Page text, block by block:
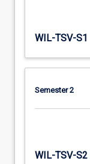
WIL-TSV-S1
Semester 2
WIL-TSV-S2